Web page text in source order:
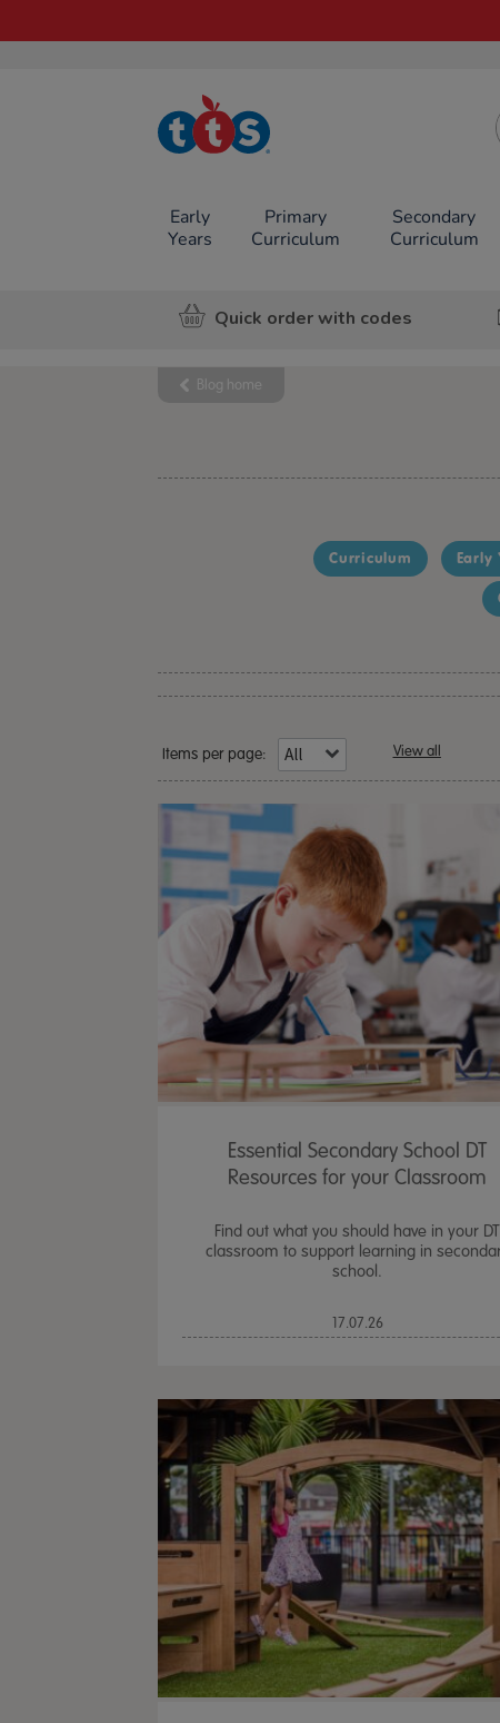
TTS School
Resources
Early
Years
Primary
Curriculum
Secondary
Curriculum
Quick order with codes
Blog home
Curriculum Early
Items per page: View all
Essential Secondary School DT
Resources for your Classroom
Find out what you should have in your DT
classroom to support learning in
school.
17.07.26